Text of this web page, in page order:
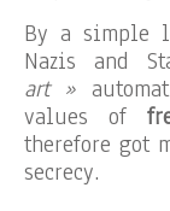
By a simple
Nazis and
art »
values of
therefore got
secrecy.